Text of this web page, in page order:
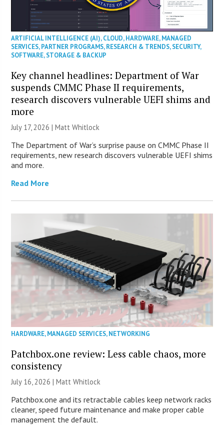
ARTIFICIAL INTELLIGENCE (AI),CLOUD,HARDWARE,MANAGED
SERVICES,PARTNER PROGRAMS,RESEARCH & TRENDS,SECURITY,
SOFTWARE,STORAGE & BACKUP
Key channel headlines: Department of War
suspends CMMC Phase II requirements,
research discovers vulnerable UEFI shims and
more
July 17, 2026 |Matt Whitlock
The Department of War’s surprise pause on CMMC Phase II
requirements, new research discovers vulnerable UEFI shims
and more.
Read More
HARDWARE,MANAGED SERVICES,NETWORKING
Patchbox.one review: Less cable chaos, more
consistency
July 16, 2026 |Matt Whitlock
Patchbox.one and its retractable cables keep network racks
cleaner, speed future maintenance and make proper cable
management the default.